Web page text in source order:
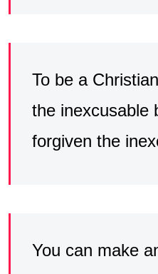
To be a
the inexcusable
forgiven the
You can make